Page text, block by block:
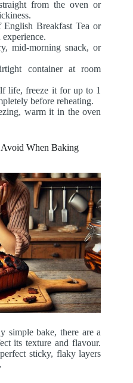
from the oven or
Breakfast Tea or
mid-morning snack, or
container at room
life, freeze it for up to 1
before reheating.
warm it in the oven
When Baking
simple bake, there are a
its texture and flavour.
sticky, flaky layers